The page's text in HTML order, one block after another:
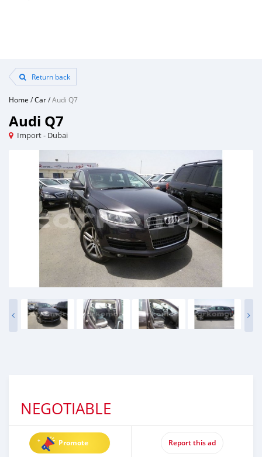
Return back
Home /Car/Audi Q7
Audi Q7
Import - Dubai
NEGOTIABLE
Promote Report this ad